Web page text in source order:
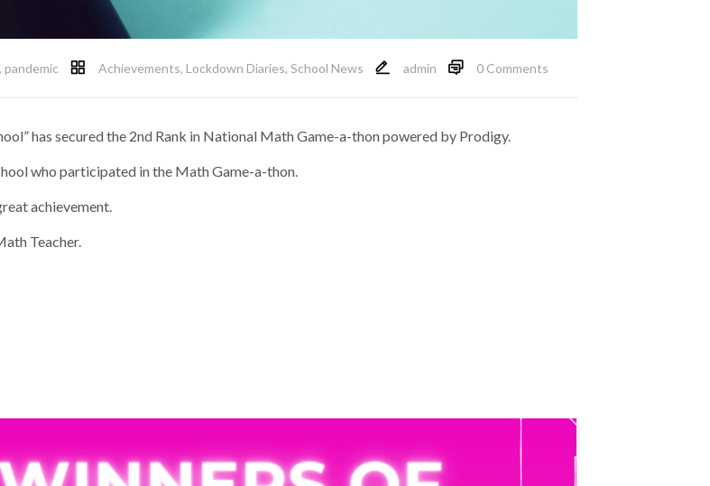
, pandemic Achievements, Lockdown Diaries, School News admin 0 Comments
has secured the 2nd Rank in National Math Game-a-thon powered by Prodigy.
who participated in the Math Game-a-thon.
achievement.
Teacher.